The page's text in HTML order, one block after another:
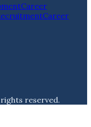
Career
Career
rights reserved.